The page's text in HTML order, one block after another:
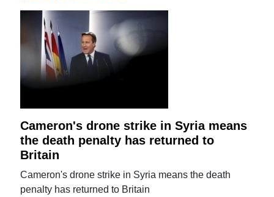
Cameron's drone strike in Syria means
the death penalty has returned to
Britain
Cameron's drone strike in Syria means the death
penalty has returned to Britain